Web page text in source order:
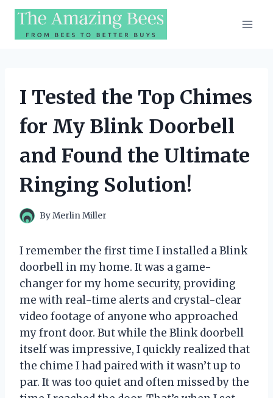
Skip
content
I Tested the Top Chimes
for My Blink Doorbell
and Found the Ultimate
Ringing Solution!
ByMerlin Miller
I remember the first time I installed a Blink
doorbell in my home. It was a game-
changer for my home security, providing
me with real-time alerts and crystal-clear
video footage of anyone who approached
my front door. But while the Blink doorbell
itself was impressive, I quickly realized that
the chime I had paired with it wasn’t up to
par. It was too quiet and often missed by the